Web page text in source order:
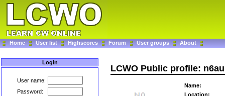
Home User list Highscores Forum User groups About
Login
User name:
Password:
LCWO Public profile: n6au
Name:
Location: